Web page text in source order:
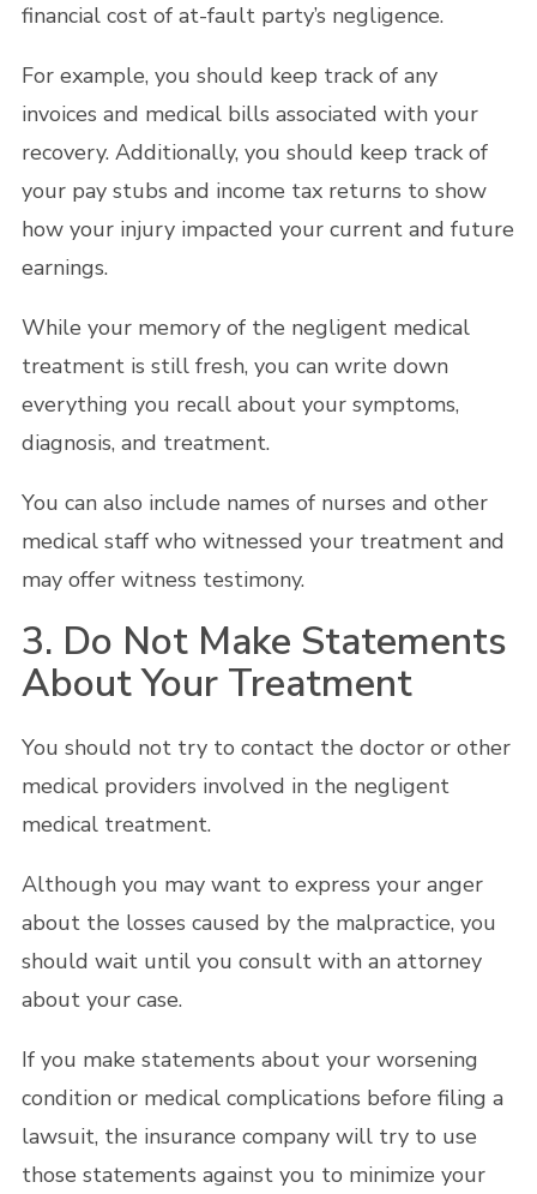
financial cost of at-fault party’s negligence.
For example, you should keep track of any
invoices and medical bills associated with your
recovery. Additionally, you should keep track of
your pay stubs and income tax returns to show
how your injury impacted your current and future
earnings.
While your memory of the negligent medical
treatment is still fresh, you can write down
everything you recall about your symptoms,
diagnosis, and treatment.
You can also include names of nurses and other
medical staff who witnessed your treatment and
may offer witness testimony.
3. Do Not Make Statements
About Your Treatment
You should not try to contact the doctor or other
medical providers involved in the negligent
medical treatment.
Although you may want to express your anger
about the losses caused by the malpractice, you
should wait until you consult with an attorney
about your case.
If you make statements about your worsening
condition or medical complications before filing a
lawsuit, the insurance company will try to use
those statements against you to minimize your